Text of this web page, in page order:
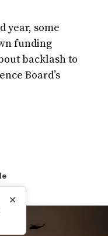
year, some
funding
backlash to
Board’s
×